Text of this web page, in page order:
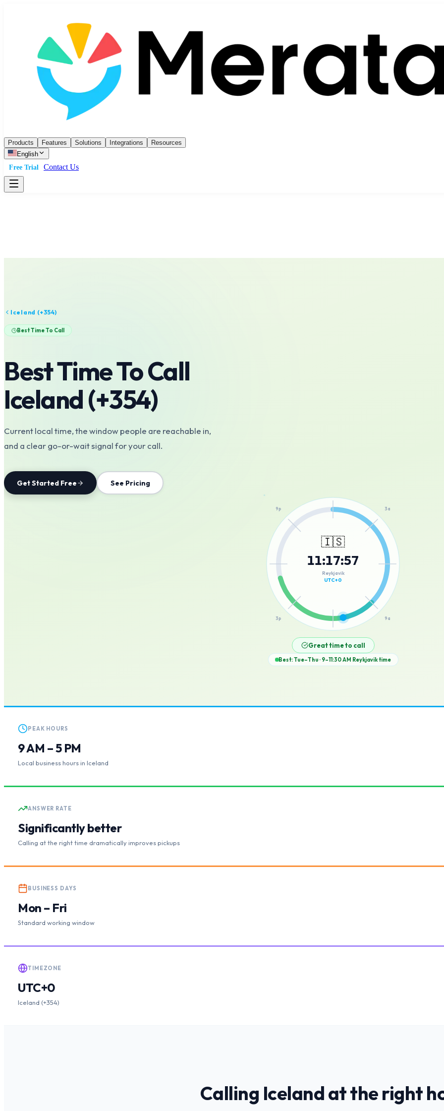
Products Features Solutions Integrations
Resources
English
Free Trial
Contact Us
Iceland (+354)
Best Time To Call
Best Time To Call
Iceland(+354)
Current local time, the window people are reachable in,
and a clear go-or-wait signal for your call.
Get Started Free See Pricing
3a
9a
3p
9p
🇮🇸
11:17:57
Reykjavik
UTC+0
Great time to call
Best: Tue–Thu · 9–11:30 AM Reykjaviktime
PEAK HOURS
9 AM – 5 PM
Local business hours in Iceland
ANSWER RATE
Significantly better
Calling at the right time dramatically improves pickups
BUSINESS DAYS
Mon – Fri
Standard working window
TIMEZONE
UTC+0
Iceland (+354)
Calling Icelandat the right